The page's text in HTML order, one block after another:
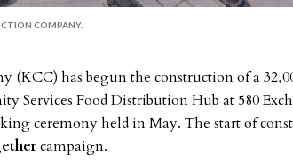
COMPANY.
(KCC) has begun the construction of a
Services Food Distribution Hub at 580
ceremony held in May. The start of
campaign.